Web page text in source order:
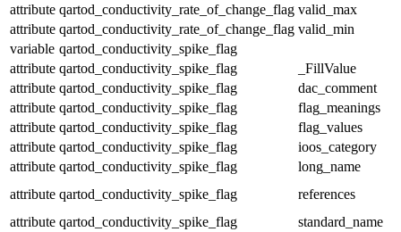
attribute qartod_conductivity_rate_of_change_flag valid_max
attribute qartod_conductivity_rate_of_change_flag valid_min
variable qartod_conductivity_spike_flag
attribute qartod_conductivity_spike_flag
_FillValue
attribute qartod_conductivity_spike_flag
dac_comment
attribute qartod_conductivity_spike_flag
flag_meanings
attribute qartod_conductivity_spike_flag
flag_values
attribute qartod_conductivity_spike_flag
ioos_category
attribute qartod_conductivity_spike_flag
long_name
attribute qartod_conductivity_spike_flag
references
attribute qartod_conductivity_spike_flag
standard_name